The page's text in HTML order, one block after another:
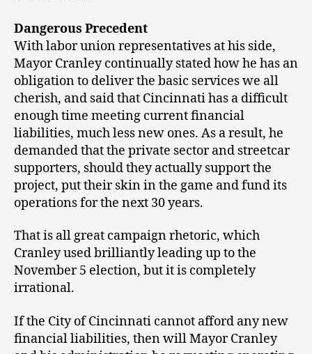
Dangerous Precedent
With labor union representatives at his side,
Mayor Cranley continually stated how he has an
obligation to deliver the basic services we all
cherish, and said that Cincinnati has a difficult
enough time meeting current financial
liabilities, much less new ones. As a result, he
demanded that the private sector and streetcar
supporters, should they actually support the
project, put their skin in the game and fund its
operations for the next 30 years.
That is all great campaign rhetoric, which
Cranley used brilliantly leading up to the
November 5 election, but it is completely
irrational.
If the City of Cincinnati cannot afford any new
financial liabilities, then will Mayor Cranley